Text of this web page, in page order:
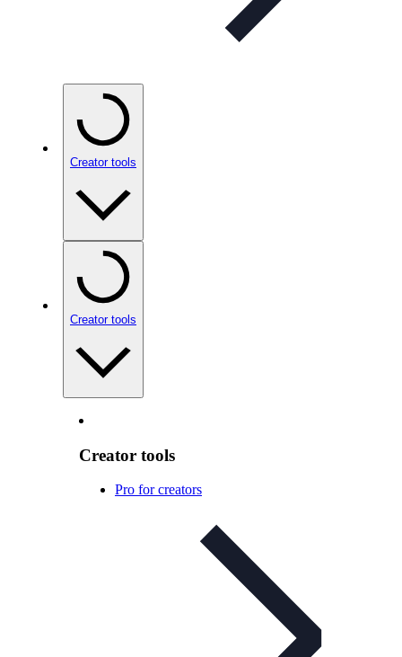
Creator tools
Creator tools
Creator tools
Pro for creators